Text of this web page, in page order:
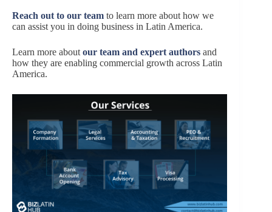
Reach out to our team to learn more about how we
can assist you in doing business in Latin America.
Learn more about our team and expert authors and
how they are enabling commercial growth across Latin
America.